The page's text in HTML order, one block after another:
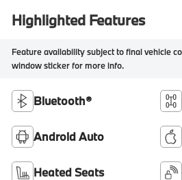
Highlighted Features
Feature availability subject to final vehicle
window sticker for more info.
Bluetooth®
Android Auto
Heated Seats